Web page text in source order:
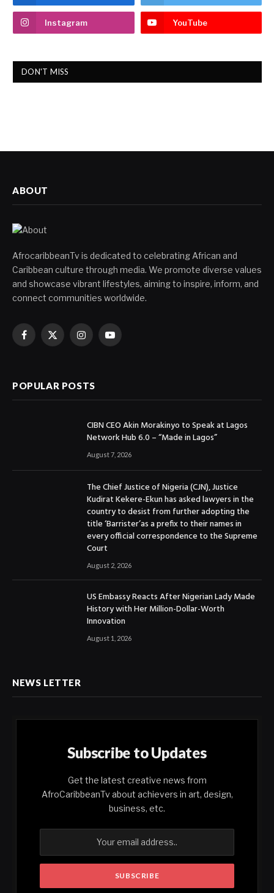
Instagram YouTube
DON'T MISS
ABOUT
AfrocaribbeanTv is dedicated to celebrating African and
Caribbean culture through media. We promote diverse values
and showcase vibrant lifestyles, aiming to inspire, inform, and
connect communities worldwide.
Facebook
X
InstagramYouTube
POPULAR POSTS
CIBN CEO Akin Morakinyo to Speak at Lagos
Network Hub 6.0 – “Made in Lagos”
August 7, 2026
The Chief Justice of Nigeria (CJN), Justice
Kudirat Kekere-Ekun has asked lawyers in the
country to desist from further adopting the
title ‘Barrister’as a prefix to their names in
every official correspondence to the Supreme
Court
August 2, 2026
US Embassy Reacts After Nigerian Lady Made
History with Her Million-Dollar-Worth
Innovation
August 1, 2026
NEWS LETTER
Subscribe to Updates
Get the latest creative news from
AfroCaribbeanTv about achievers in art, design,
business, etc.